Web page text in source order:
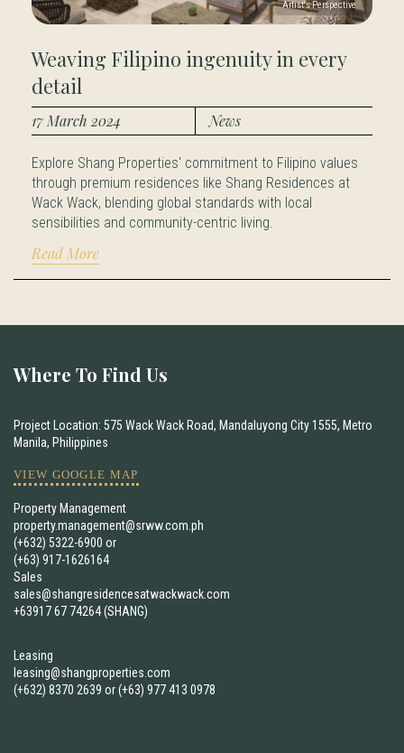
Weaving Filipino ingenuity in every
detail
17 March 2024 News
Explore Shang Properties' commitment to Filipino values
through premium residences like Shang Residences at
Wack Wack, blending global standards with local
sensibilities and community-centric living.
Read More
Where To Find Us
Project Location: 575 Wack Wack Road, Mandaluyong City 1555, Metro
Manila, Philippines
VIEW GOOGLE MAP
Property Management
property.management@srww.com.ph
(+632) 5322-6900 or
(+63) 917-1626164
Sales
sales@shangresidencesatwackwack.com
+63917 67 74264 (SHANG)
Leasing
leasing@shangproperties.com
(+632) 8370 2639 or(+63) 977 413 0978